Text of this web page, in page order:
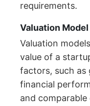
requirements.
Valuation Model
Valuation
value of a
factors, such
financial
and